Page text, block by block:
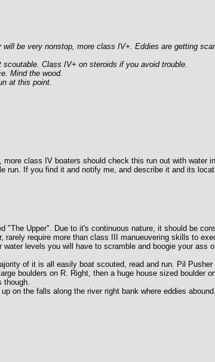
be very nonstop, more class IV+. Eddies are getting
Class IV+ on steroids if you avoid trouble.
Mind the wood.
at this point.
class IV boaters should check this run out with water
run. If you find it and notify me, and describe it and its
Upper". Due to it's continuous nature, it should be
require more than class III manueuvering skills to
levels you will have to scramble and boogie your ass
of it is all easily boat scouted, read and run. Pil
boulders on R. Right, then a huge house sized boulder
on the falls along the river right bank where eddies